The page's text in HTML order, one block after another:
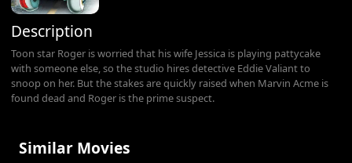
Description
Toon star Roger is worried that his wife Jessica is playing pattycake
with someone else, so the studio hires detective Eddie Valiant to
snoop on her. But the stakes are quickly raised when Marvin Acme is
found dead and Roger is the prime suspect.
Similar Movies